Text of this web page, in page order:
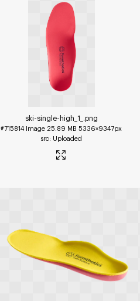
ski-single-high_1_ .png
#715814 Image 25.89 MB 5336×9347px
Uploaded